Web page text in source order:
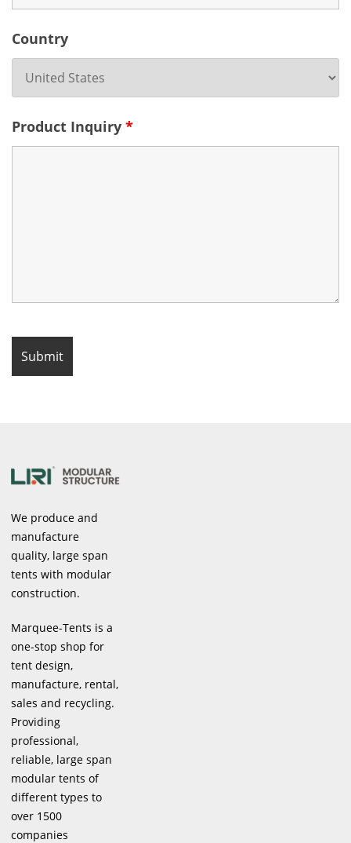
Country
Product Inquiry *
We produce and
manufacture
quality, large span
tents with modular
construction.
Marquee-Tents is a
one-stop shop for
tent design,
manufacture, rental,
sales and recycling.
Providing
professional,
reliable, large span
modular tents of
different types to
over 1500
companies